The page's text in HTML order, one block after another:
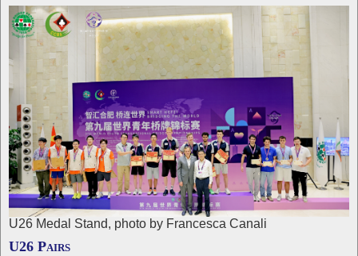
U26 Medal Stand, photo by Francesca Canali
U26 Pairs